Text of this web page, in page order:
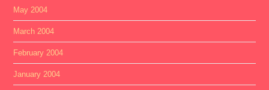
May 2004
March 2004
February 2004
January 2004